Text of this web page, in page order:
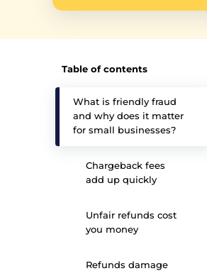
Table of contents
What is friendly fraud
and why does it matter
for small businesses?
Chargeback fees
add up quickly
Unfair refunds cost
you money
Refunds damage